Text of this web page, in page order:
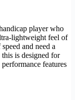
player who
lightweight feel of
and need a
is designed for
features